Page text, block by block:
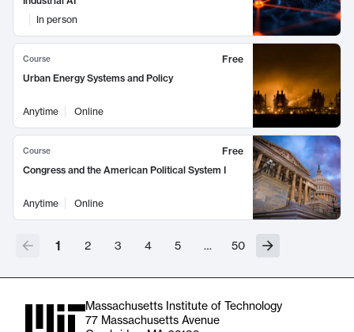
In person
Course
Free
Urban Energy Systems and Policy
Anytime Online
Course
Free
Congress and the American Political System I
Anytime Online
1 2 3 4 5 … 50
Massachusetts Institute of Technology
77 Massachusetts Avenue